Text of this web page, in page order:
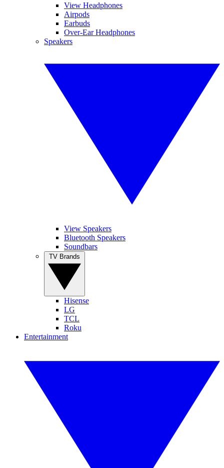
View Headphones
Airpods
Earbuds
Over-Ear Headphones
Speakers
View Speakers
Bluetooth Speakers
Soundbars
Hisense
LG
TCL
Roku
Entertainment